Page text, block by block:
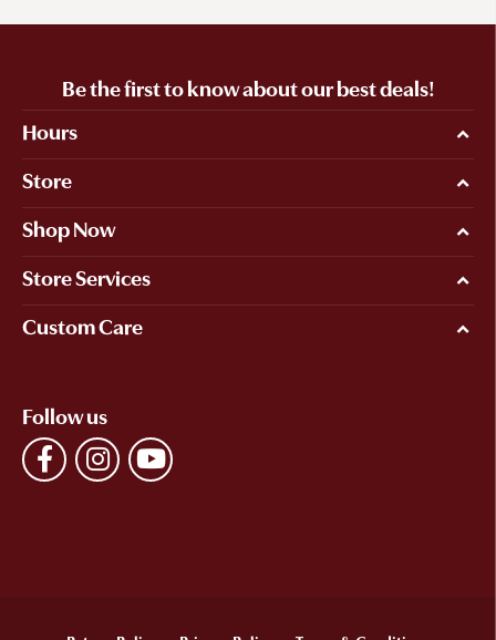
Be the first to know about our best deals!
Hours
Store
Shop Now
Store Services
Custom Care
Follow us